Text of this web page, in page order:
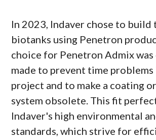
In 2023, Indaver chose to build
biotanks using Penetron
choice for Penetron Admix
made to prevent time problems
project and to make a coating
system obsolete. This fit
Indaver's high environmental
standards, which strive for